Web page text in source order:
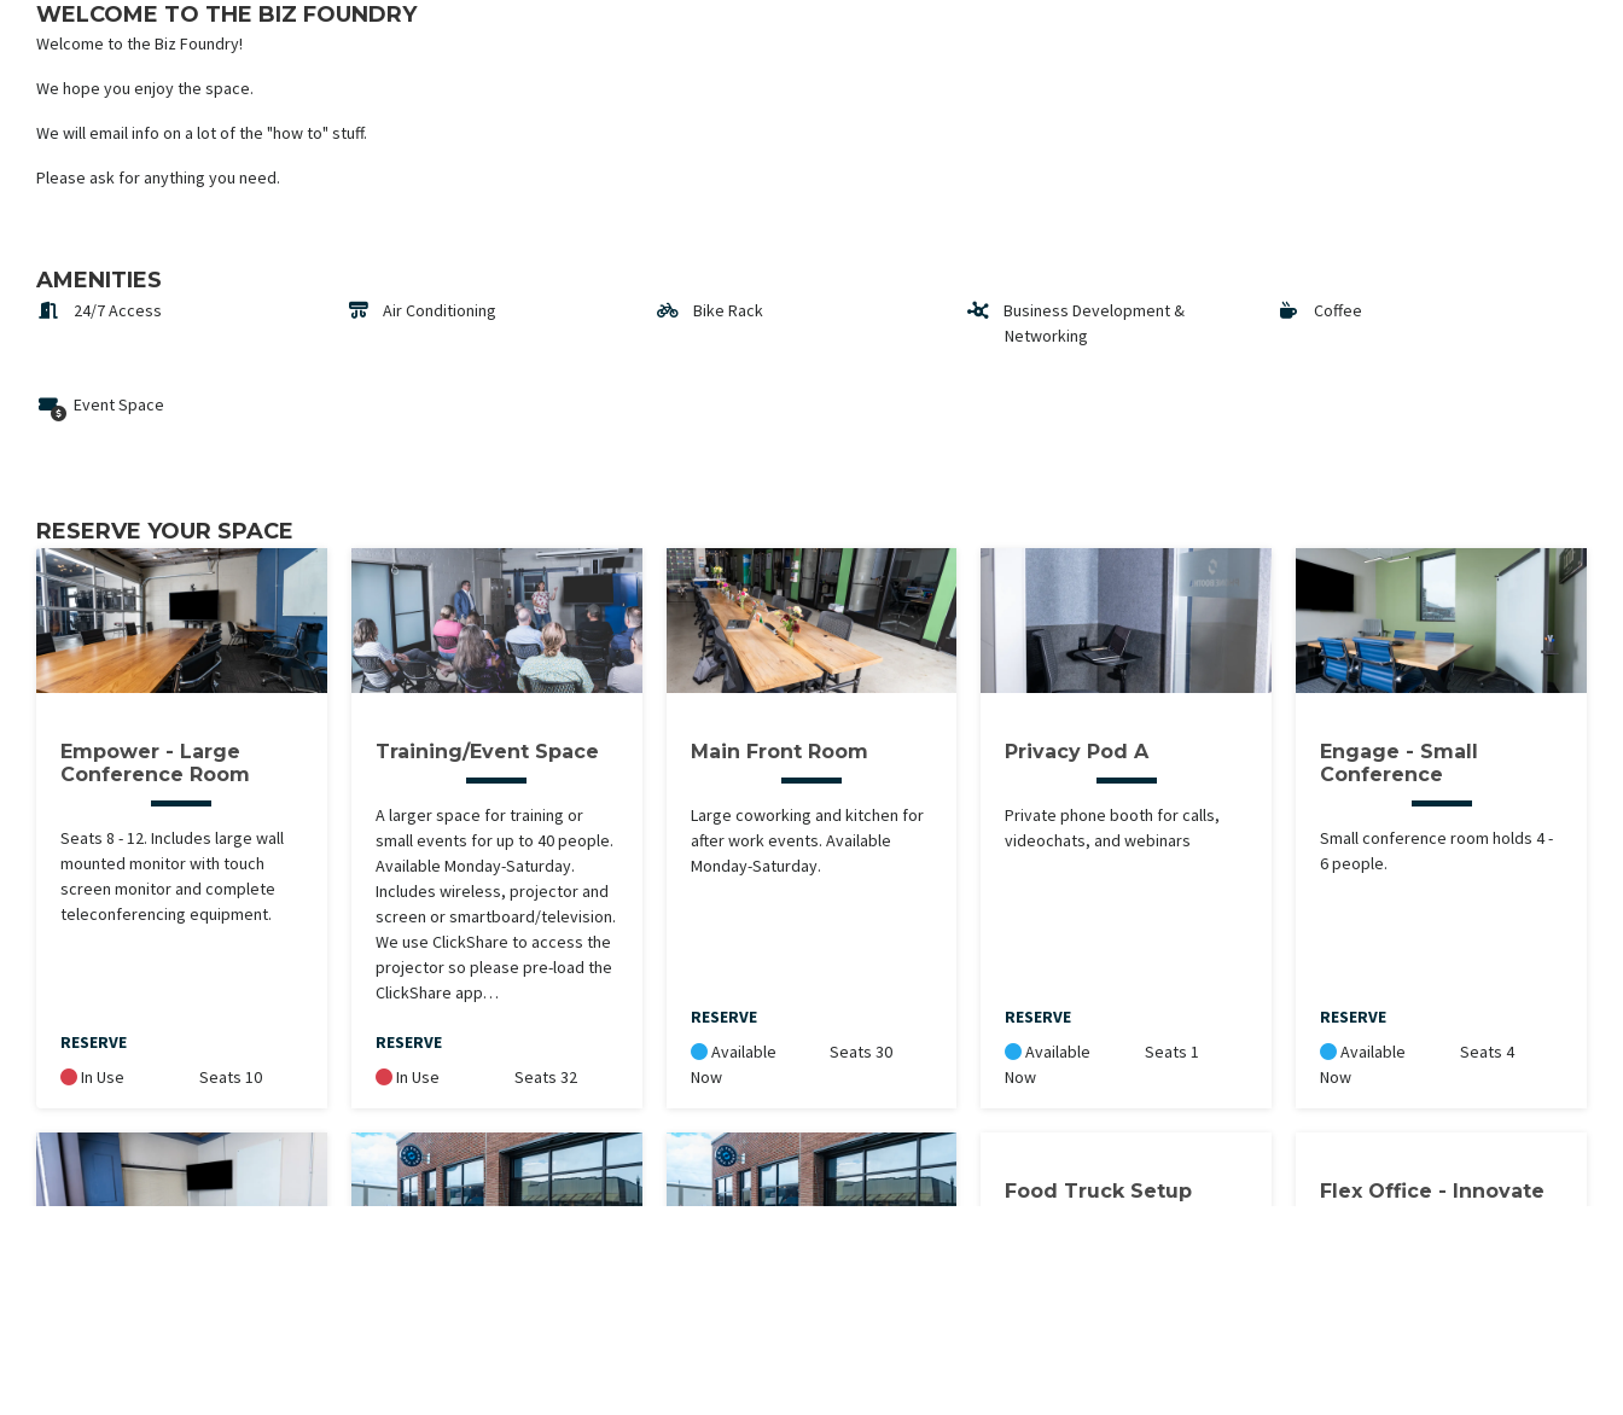
WELCOME TO THE BIZ FOUNDRY
Welcome to the Biz Foundry!
We hope you enjoy the space.
We will email info on a lot of the "how to" stuff.
Please ask for anything you need.
AMENITIES
24/7 Access Air Conditioning Bike Rack
Business Development &
Networking
Coffee
Event Space
RESERVE YOUR SPACE
Empower - Large
Conference Room
Seats 8 - 12. Includes large wall
mounted monitor with touch
screen monitor and complete
teleconferencing equipment.
RESERVE
In Use
Seats 10
Training/Event Space
A larger space for training or
small events for up to 40 people.
Available Monday-Saturday.
Includes wireless, projector and
screen or smartboard/television.
We use ClickShare to access the
projector so please pre-load the
ClickShare app…
RESERVE
In Use
Seats 32
Main Front Room
Large coworking and kitchen for
after work events. Available
Monday-Saturday.
RESERVE
Available
Now
Seats 30
Privacy Pod A
Private phone booth for calls,
videochats, and webinars
RESERVE
Available
Now
Seats 1
Engage - Small
Conference
Small conference room holds 4 -
6 people.
RESERVE
Available
Now
Seats 4
Food Truck Setup Flex Office - Innovate